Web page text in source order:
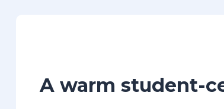
A warm student-